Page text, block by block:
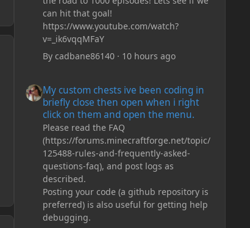
can hit that goal!
https://www.youtube.com/watch?
v=_ik6vqqMFaY
By cadbane86140· 10 hours ago
My custom chests ive been coding in
briefly close then open when i right
click on them and open the menu.
Please read the FAQ
(https://forums.minecraftforge.net/topic/
125488-rules-and-frequently-asked-
questions-faq), and post logs as
described.
Posting your code (a github repository is
preferred) is also useful for getting help
debugging.